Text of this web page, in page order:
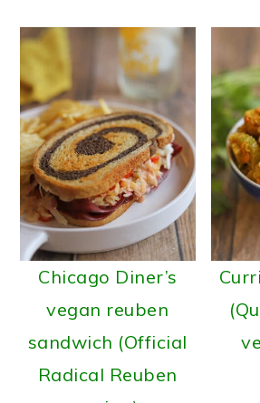
Chicago Diner’s
vegan reuben
sandwich (Official
Radical Reuben